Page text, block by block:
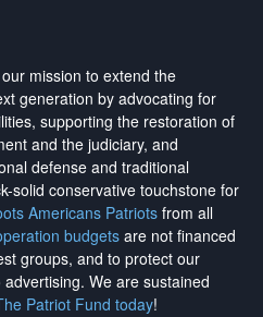
mission to extend the
generation by advocating for
supporting the restoration of
and the judiciary, and
defense and traditional
solid conservative touchstone for
Americans Patriotsfrom all
budgetsare not financed
groups, and to protect our
. We are sustained
Patriot Fund today!